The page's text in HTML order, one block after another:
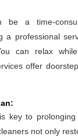
be a time-
a professional
can relax
offer
key to
not only